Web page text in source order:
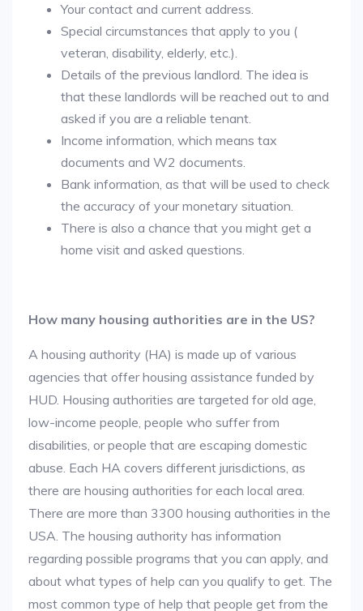
Your contact and current address.
Special circumstances that apply to you (
veteran, disability, elderly, etc.).
Details of the previous landlord. The idea is
that these landlords will be reached out to and
asked if you are a reliable tenant.
Income information, which means tax
documents and W2 documents.
Bank information, as that will be used to check
the accuracy of your monetary situation.
There is also a chance that you might get a
home visit and asked questions.
How many housing authorities are in the US?
A housing authority (HA) is made up of various
agencies that offer housing assistance funded by
HUD. Housing authorities are targeted for old age,
low-income people, people who suffer from
disabilities, or people that are escaping domestic
abuse. Each HA covers different jurisdictions, as
there are housing authorities for each local area.
There are more than 3300 housing authorities in the
USA. The housing authority has information
regarding possible programs that you can apply, and
about what types of help can you qualify to get. The
most common type of help that people get from the